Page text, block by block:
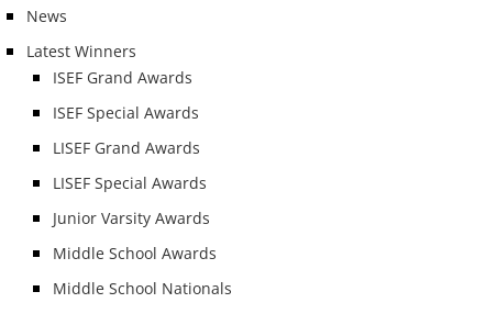
News
Latest Winners
ISEF Grand Awards
ISEF Special Awards
LISEF Grand Awards
LISEF Special Awards
Junior Varsity Awards
Middle School Awards
Middle School Nationals